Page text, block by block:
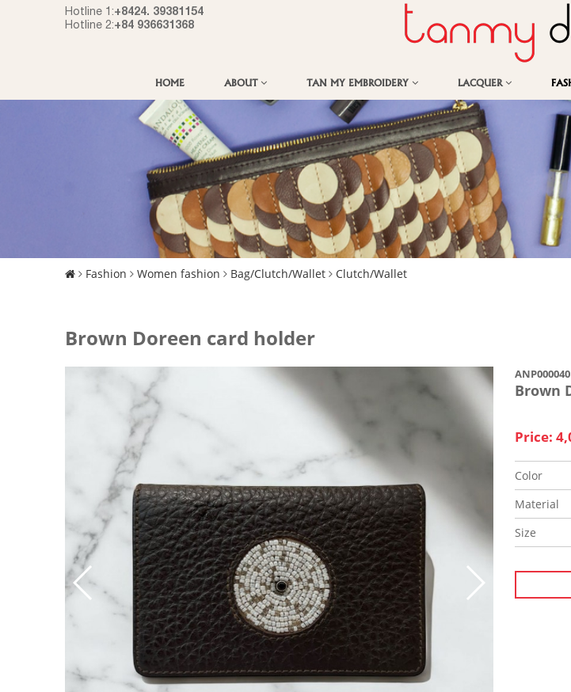
Hotline 1:+8424. 39381154
Hotline 2:+84 936631368
HOME ABOUT TAN MY EMBROIDERY LACQUER
Fashion Women fashion Bag/Clutch/Wallet Clutch/Wallet
Brown Doreen card holder
ANP000040
Brown
Price:
Color
Material
Size